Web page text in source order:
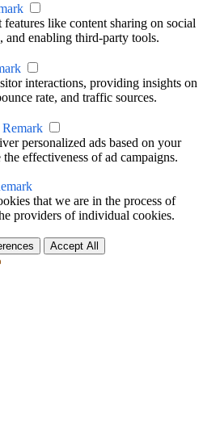
like content sharing on social
and enabling third-party tools.
interactions, providing insights on
rate, and traffic sources.
Remark
personalized ads based on your
effectiveness of ad campaigns.
that we are in the process of
providers of individual cookies.
Accept All